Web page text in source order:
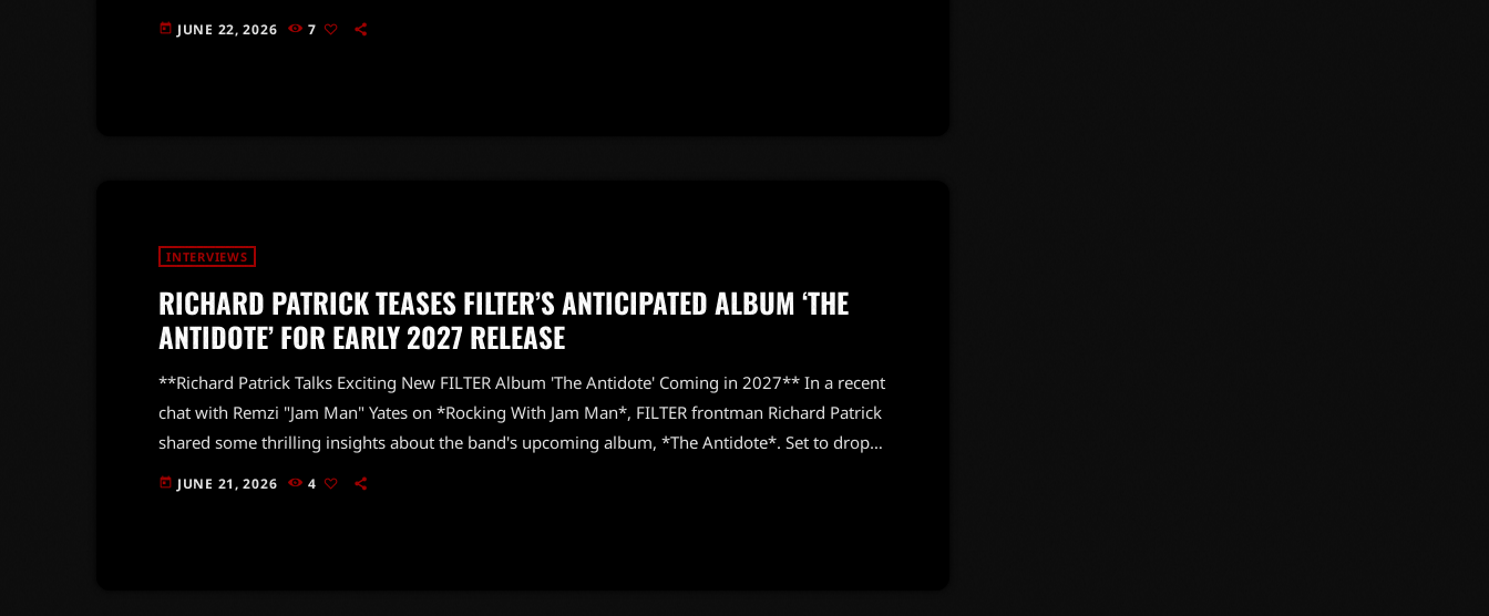
revamped lineup. Vanderhoof expressed his excitement, stating, "It went amazing. It really
today JUNE 22, 2026 7
INTERVIEWS
RICHARD PATRICK TEASES FILTER’S ANTICIPATED ALBUM ‘THE
ANTIDOTE’ FOR EARLY 2027 RELEASE
**Richard Patrick Talks Exciting New FILTER Album 'The Antidote' Coming in 2027** In a recent
chat with Remzi "Jam Man" Yates on *Rocking With Jam Man*, FILTER frontman Richard Patrick
shared some thrilling insights about the band's upcoming album, *The Antidote*. Set to drop
in early 2027, Patrick expressed his pride in the project while reflecting on FILTER's unique
today JUNE 21, 2026 4